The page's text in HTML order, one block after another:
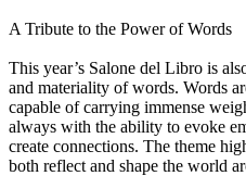
A Tribute to the Power of Words
This year’s Salone del Libro is
and materiality of words. Words
capable of carrying immense
always with the ability to evoke
create connections. The theme
both reflect and shape the world